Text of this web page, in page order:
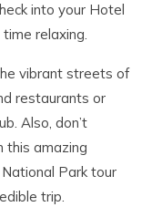
into your Hotel
relaxing.
vibrant streets of
restaurants or
Also, don’t
this amazing
Park tour
trip.